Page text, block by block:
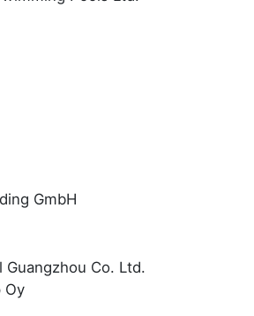
GmbH
Guangzhou Co. Ltd.
Oy